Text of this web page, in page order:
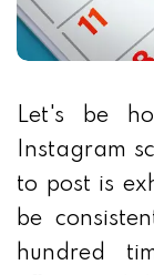
Let's be
Instagram
to post is
be
hundred